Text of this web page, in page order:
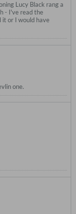
Lucy Black rang a
- I've read the
it or I would have
one.